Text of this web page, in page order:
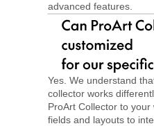
advanced features.
Yes. We understand
collector works
ProArt Collector to
fields and layouts to